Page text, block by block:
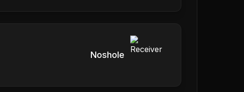
Noshole